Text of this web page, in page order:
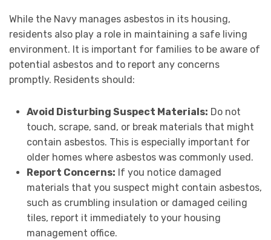
While the Navy manages asbestos in its housing,
residents also play a role in maintaining a safe living
environment. It is important for families to be aware of
potential asbestos and to report any concerns
promptly. Residents should:
Avoid Disturbing Suspect Materials: Do not
touch, scrape, sand, or break materials that might
contain asbestos. This is especially important for
older homes where asbestos was commonly used.
Report Concerns: If you notice damaged
materials that you suspect might contain asbestos,
such as crumbling insulation or damaged ceiling
tiles, report it immediately to your housing
management office.